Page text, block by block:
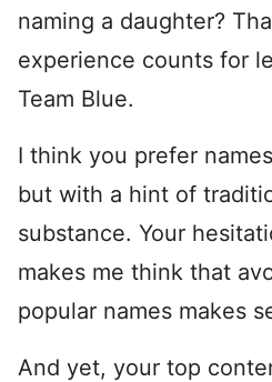
naming a daughter?
experience counts for
Team Blue.
I think you prefer
but with a hint of
substance. Your
makes me think that
popular names makes
And yet, your top